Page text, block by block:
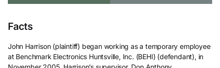
Facts
John Harrison (plaintiff) began working as a temporary employee
at Benchmark Electronics Huntsville, Inc. (BEHI) (defendant), in